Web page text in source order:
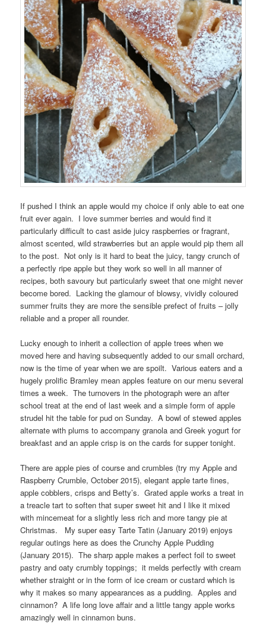
If pushed I think an apple would my choice if only able to eat one
fruit ever again. I love summer berries and would find it
particularly difficult to cast aside juicy raspberries or fragrant,
almost scented, wild strawberries but an apple would pip them all
to the post. Not only is it hard to beat the juicy, tangy crunch of
a perfectly ripe apple but they work so well in all manner of
recipes, both savoury but particularly sweet that one might never
become bored. Lacking the glamour of blowsy, vividly coloured
summer fruits they are more the sensible prefect of fruits – jolly
reliable and a proper all rounder.
Lucky enough to inherit a collection of apple trees when we
moved here and having subsequently added to our small orchard,
now is the time of year when we are spoilt. Various eaters and a
hugely prolific Bramley mean apples feature on our menu several
times a week. The turnovers in the photograph were an after
school treat at the end of last week and a simple form of apple
strudel hit the table for pud on Sunday. A bowl of stewed apples
alternate with plums to accompany granola and Greek yogurt for
breakfast and an apple crisp is on the cards for supper tonight.
There are apple pies of course and crumbles (try my Apple and
Raspberry Crumble, October 2015), elegant apple tarte fines,
apple cobblers, crisps and Betty’s. Grated apple works a treat in
a treacle tart to soften that super sweet hit and I like it mixed
with mincemeat for a slightly less rich and more tangy pie at
Christmas. My super easy Tarte Tatin (January 2019) enjoys
regular outings here as does the Crunchy Apple Pudding
(January 2015). The sharp apple makes a perfect foil to sweet
pastry and oaty crumbly toppings; it melds perfectly with cream
whether straight or in the form of ice cream or custard which is
why it makes so many appearances as a pudding. Apples and
cinnamon? A life long love affair and a little tangy apple works
amazingly well in cinnamon buns.